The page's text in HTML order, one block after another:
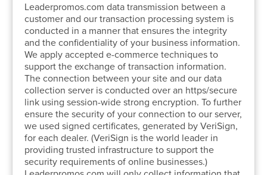
Leaderpromos.com data transmission between a
customer and our transaction processing system is
conducted in a manner that ensures the integrity
and the confidentiality of your business information.
We apply accepted e-commerce techniques to
support the exchange of transaction information.
The connection between your site and our data
collection server is conducted over an https/secure
link using session-wide strong encryption. To further
ensure the security of your connection to our server,
we used signed certificates, generated by VeriSign,
for each dealer. (VeriSign is the world leader in
providing trusted infrastructure to support the
security requirements of online businesses.)